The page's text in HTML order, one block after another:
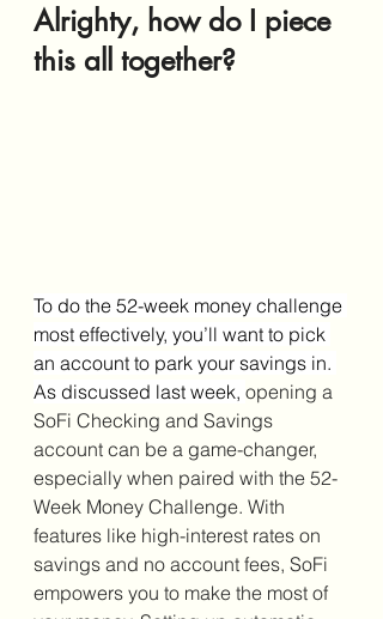
Alrighty, how do I piece
this all together?
To do the 52-week money challenge
most effectively, you’ll want to pick
an account to park your savings in.
As discussed last week, opening a
SoFi Checking and Savings
account can be a game-changer,
especially when paired with the 52-
Week Money Challenge. With
features like high-interest rates on
savings and no account fees, SoFi
empowers you to make the most of